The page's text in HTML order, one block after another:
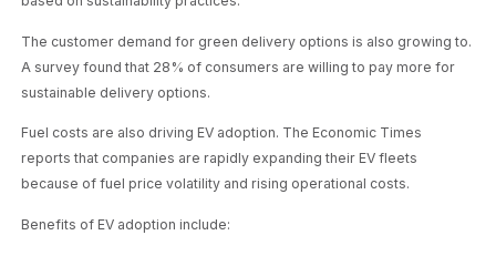
The customer demand for green delivery options is also growing to.
A survey found that 28% of consumers are willing to pay more for
sustainable delivery options.
Fuel costs are also driving EV adoption. The Economic Times
reports that companies are rapidly expanding their EV fleets
because of fuel price volatility and rising operational costs.
Benefits of EV adoption include: